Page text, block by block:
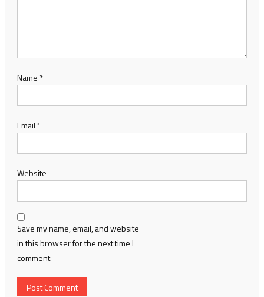
Name *
Email *
Website
Save my name, email, and website
in this browser for the next time I
comment.